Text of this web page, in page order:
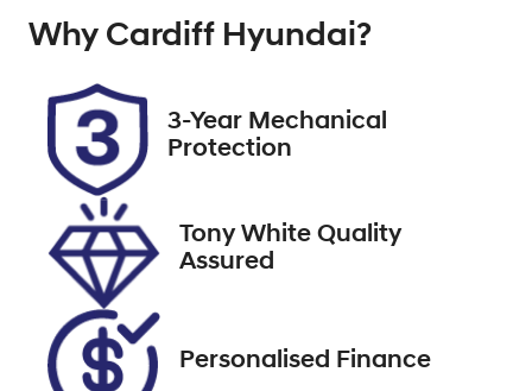
Induction
Seats
Registration
X572048
Stock no
VIN
MPBCMFF70P
X572048
Why Cardiff Hyundai?
3-Year Mechanical
Protection
Tony White Quality
Assured
Personalised Finance